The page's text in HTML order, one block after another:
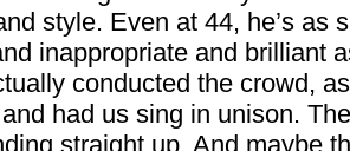
style. Even at 44, he’s as
inappropriate and brilliant
conducted the crowd,
had us sing in unison.
straight up. And maybe